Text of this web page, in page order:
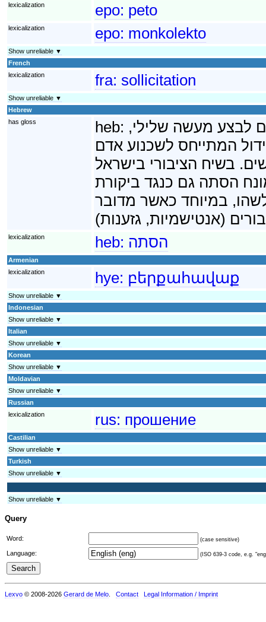
lexicalization
epo: peto
lexicalization epo: monkolekto
Show unreliable ▼
French
lexicalization
fra: sollicitation
Show unreliable ▼
Hebrew
has gloss
heb: לבצע מעשה שלילי,
המתייחס לשכנוע אדם
בשיח הציבורי בישראל
הסתה גם כנגד ביקורת
במיוחד כאשר מדובר
lexicalization heb: הסתה
Armenian
lexicalization
hye: բերքահավաք
Show unreliable ▼
Indonesian
Show unreliable ▼
Italian
Show unreliable ▼
Korean
Show unreliable ▼
Moldavian
Show unreliable ▼
Russian
lexicalization
rus: прошение
Castilian
Show unreliable ▼
Turkish
Show unreliable ▼
Show unreliable ▼
Query
Word: (case sensitive)
Language: (ISO 639-3 code, e.g.
Lexvo © 2008-2026 Gerard de Melo Contact Legal Information / Imprint